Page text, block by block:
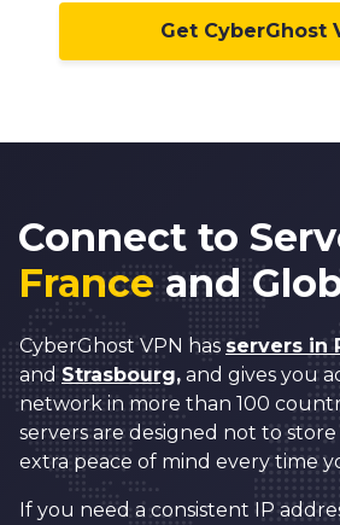
Get CyberGhost
Connect to
France and
CyberGhost VPN has servers in
and Strasbourg, and gives you
network in more than 100
servers are designed not to
extra peace of mind every time
If you need a consistent IP